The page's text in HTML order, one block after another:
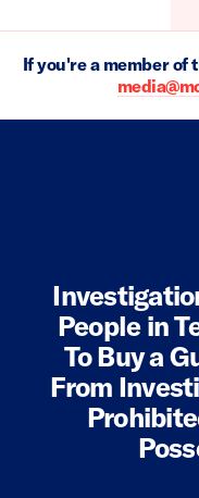
If you're a member of
People in
To Buy a
From